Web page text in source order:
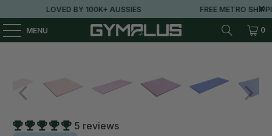
LOVED BY 100K+ AUSSIES FREE METRO
MENU 0
5 reviews